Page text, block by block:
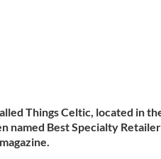
Things Celtic, located in
named Best Specialty